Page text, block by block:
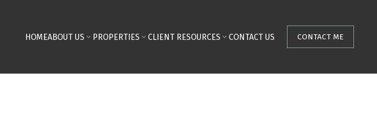
HOMEABOUT US PROPERTIES CLIENT RESOURCES CONTACT US CONTACT ME